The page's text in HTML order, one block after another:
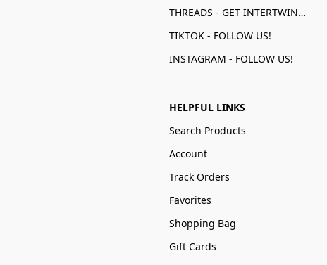
THREADS - GET INTERTWINED!
TIKTOK - FOLLOW US!
INSTAGRAM - FOLLOW US!
HELPFUL LINKS
Search Products
Account
Track Orders
Favorites
Shopping Bag
Gift Cards